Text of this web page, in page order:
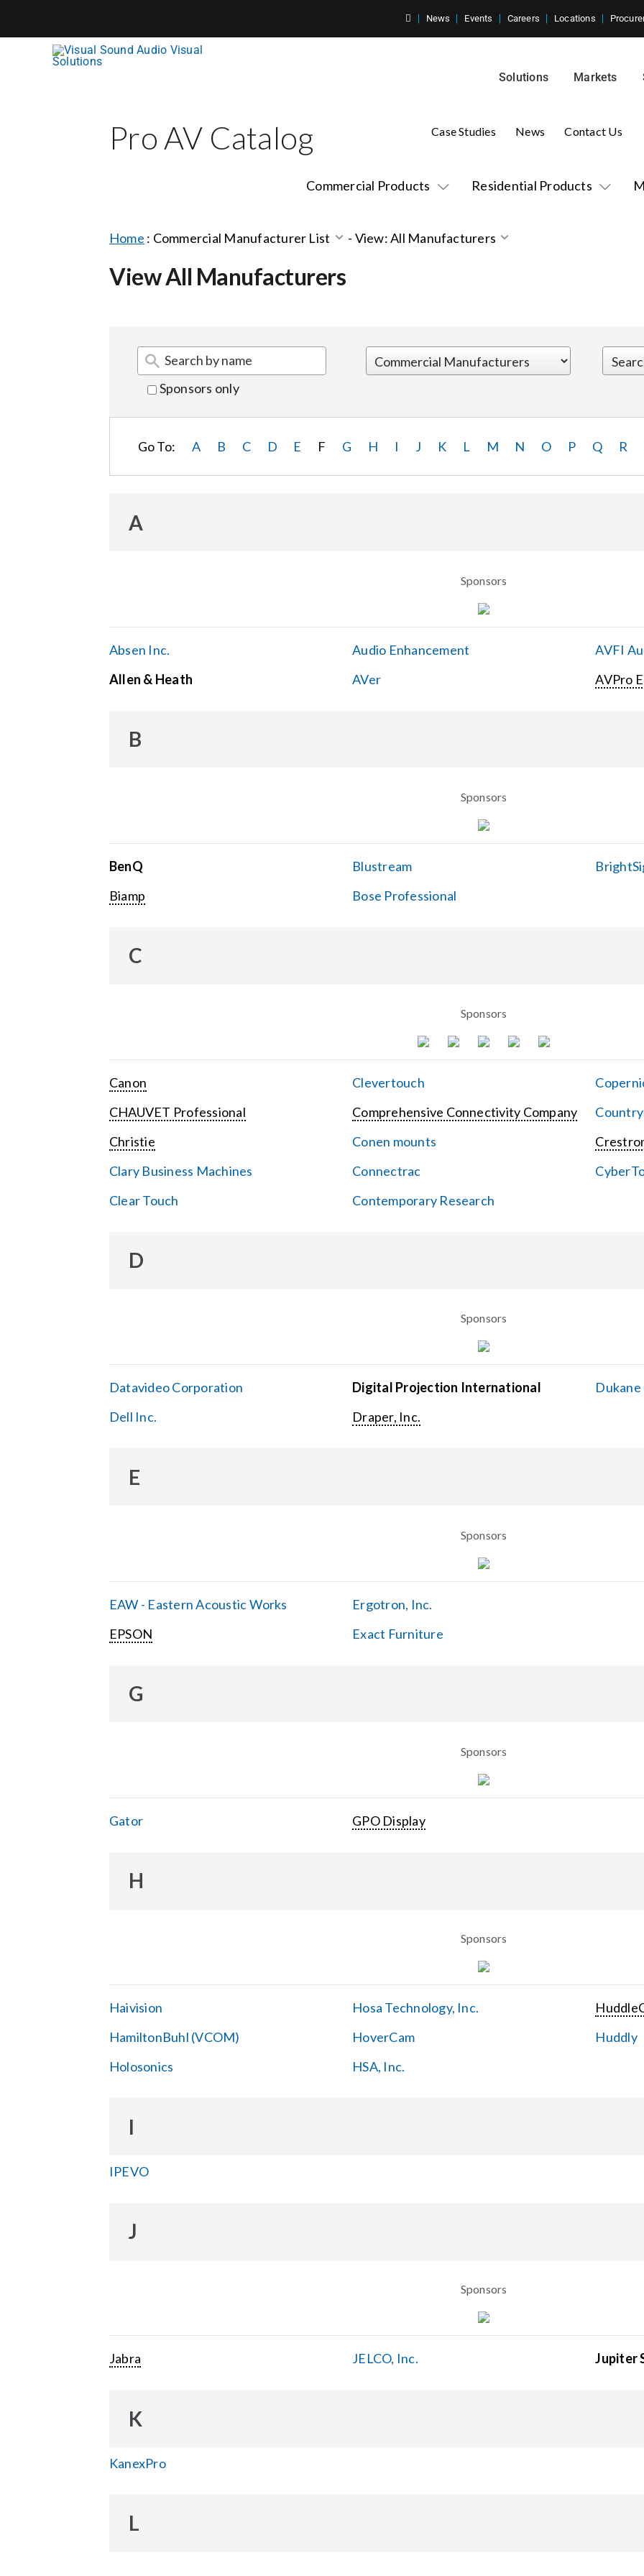
News Events Careers Locations
Solutions Markets
Pro AV Catalog
Commercial Products Residential Products
Case Studies News Contact Us
Home : Commercial Manufacturer List - View: All Manufacturers
View All Manufacturers
Sponsors only
Go To: A B C D E F G H I J K L M N O P Q R
A
Sponsors
Absen Inc.
Allen & Heath
Audio Enhancement
AVer
AVFI
AVPro
B
Sponsors
BenQ
Biamp
Blustream
Bose Professional
C
Sponsors
Canon
CHAUVET Professional
Christie
Clary Business Machines
Clear Touch
Clevertouch
Comprehensive Connectivity Company
Conen mounts
Connectrac
Contemporary Research
D
Sponsors
Datavideo Corporation
Dell Inc.
Digital Projection International
Draper, Inc.
Dukane
E
Sponsors
EAW - Eastern Acoustic Works
EPSON
Ergotron, Inc.
Exact Furniture
G
Sponsors
Gator GPO Display
H
Sponsors
Haivision
HamiltonBuhl (VCOM)
Holosonics
Hosa Technology, Inc.
HoverCam
HSA, Inc.
Huddly
I
IPEVO
J
Sponsors
Jabra JELCO, Inc. Jupiter
K
KanexPro
L